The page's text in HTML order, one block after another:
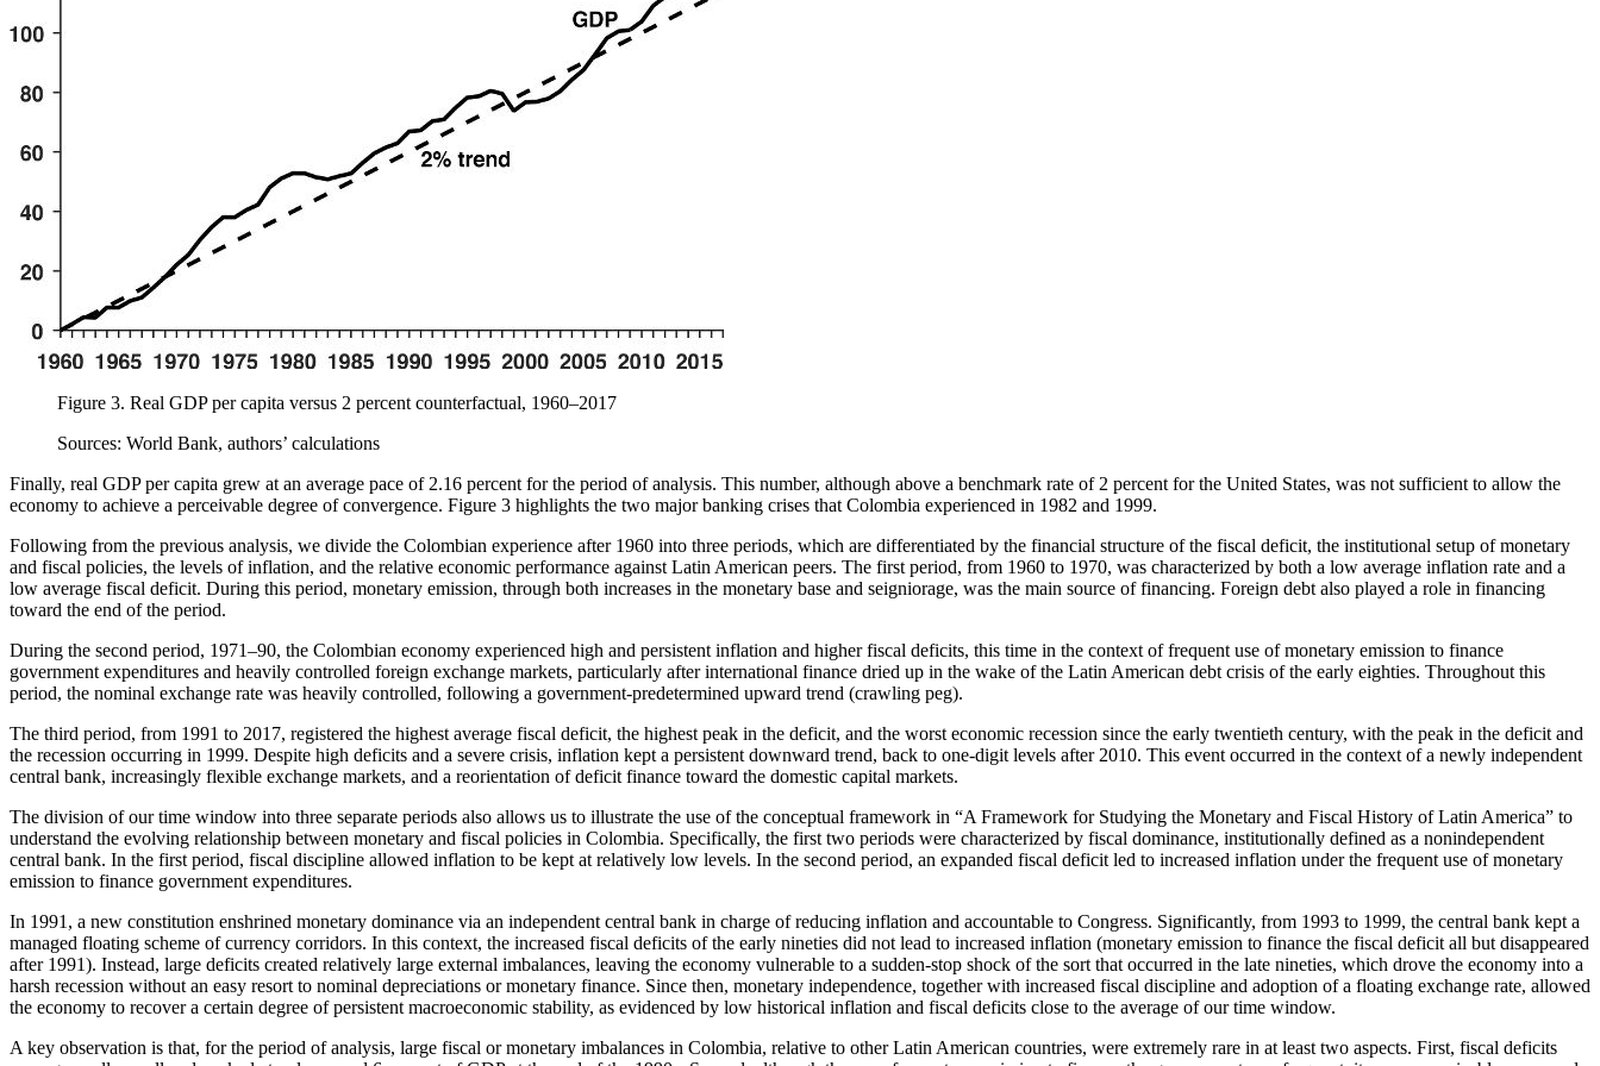
Figure 3. Real GDP per capita versus 2 percent counterfactual, 1960–2017
Sources: World Bank, authors’ calculations
Finally, real GDP per capita grew at an average pace of 2.16 percent for the period of analysis. This number, although above a benchmark rate of 2 percent for the United States, was not sufficient to allow the
economy to achieve a perceivable degree of convergence. Figure 3 highlights the two major banking crises that Colombia experienced in 1982 and 1999.
Following from the previous analysis, we divide the Colombian experience after 1960 into three periods, which are differentiated by the financial structure of the fiscal deficit, the institutional setup of monetary
and fiscal policies, the levels of inflation, and the relative economic performance against Latin American peers. The first period, from 1960 to 1970, was characterized by both a low average inflation rate and a
low average fiscal deficit. During this period, monetary emission, through both increases in the monetary base and seigniorage, was the main source of financing. Foreign debt also played a role in financing
toward the end of the period.
During the second period, 1971–90, the Colombian economy experienced high and persistent inflation and higher fiscal deficits, this time in the context of frequent use ofmonetary emission to finance
government expenditures and heavily controlled foreign exchange markets, particularly after international finance dried up in the wake of the Latin American debt crisis of the early eighties. Throughout this
period, the nominal exchange rate was heavily controlled, following a government-predetermined upward trend (crawling peg).
The third period, from 1991 to 2017, registered the highest average fiscal deficit, the highest peak in the deficit, and the worst economic recession since the early twentieth century, with the peak in the deficit and
the recession occurring in 1999. Despite high deficits and a severe crisis, inflation kept a persistent downward trend, back to one-digit levels after 2010. This event occurred in the context of a newly independent
central bank, increasingly flexible exchange markets, and a reorientation of deficit finance toward the domestic capital markets.
The division of our time window into three separate periods also allows us to illustrate the use of the conceptual framework in “A Framework for Studying the Monetary and Fiscal History of Latin America” to
understand the evolving relationship between monetary and fiscal policies in Colombia. Specifically, the first two periods were characterized by fiscal dominance, institutionally defined as a nonindependent
central bank. In the first period, fiscal discipline allowed inflation to be kept at relatively low levels. In the second period, an expanded fiscal deficit led to increased inflation under the frequent use of monetary
emission to finance government expenditures.
In 1991, a new constitution enshrined monetary dominance via an independent central bank in charge of reducing inflation and accountable to Congress. Significantly, from 1993 to 1999, the central bank kept a
managed floating scheme of currency corridors. In this context, the increased fiscal deficits of the early nineties did not lead to increased inflation (monetary emission to finance the fiscal deficit all but disappeared
after 1991). Instead, large deficits created relatively large external imbalances, leaving the economy vulnerable to a sudden-stop shock of the sort that occurred in the late nineties, which drove the economy into a
harsh recession without an easy resort to nominal depreciations or monetary finance. Since then, monetary independence, together with increased fiscal discipline and adoption of a floating exchange rate, allowed
the economy to recover a certain degree of persistent macroeconomic stability, as evidenced by low historical inflation and fiscal deficits close to the average of our time window.
A key observation is that, for the period of analysis, large fiscal or monetary imbalances in Colombia, relative to other Latin American countries, were extremely rare in at least two aspects. First, fiscal deficits